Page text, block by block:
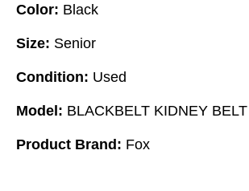
Color: Black
Size: Senior
Condition: Used
Model: BLACKBELT KIDNEY BELT
Product Brand: Fox